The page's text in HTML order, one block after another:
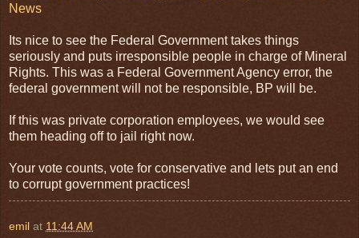
News
Its nice to see the Federal Government takes things
seriously and puts irresponsible people in charge of Mineral
Rights. This was a Federal Government Agency error, the
federal government will not be responsible, BP will be.
If this was private corporation employees, we would see
them heading off to jail right now.
Your vote counts, vote for conservative and lets put an end
to corrupt government practices!
emil at 11:44 AM